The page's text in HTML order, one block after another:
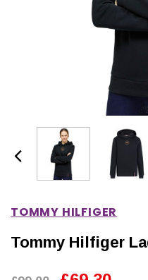
TOMMY HILFIGER
Tommy Hilfiger